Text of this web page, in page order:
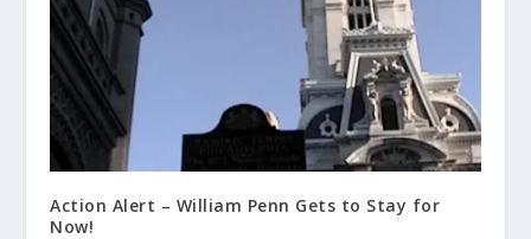
Action Alert – William Penn Gets to Stay for
Now!